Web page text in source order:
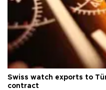
Swiss watch exports to
contract